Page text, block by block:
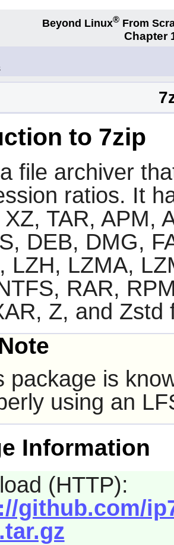
Beyond Linux® From
Chapter
to 7zip
file archiver
ratios. It
TAR, APM,
DEB, DMG,
LZH, LZMA,
RAR,
Z, and Zstd
package is
using an
Information
(HTTP):
github.com/